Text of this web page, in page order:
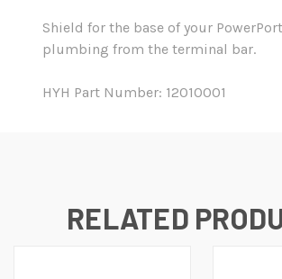
Shield for the base of your
plumbing from the terminal bar.
HYH Part Number: 12010001
RELATED